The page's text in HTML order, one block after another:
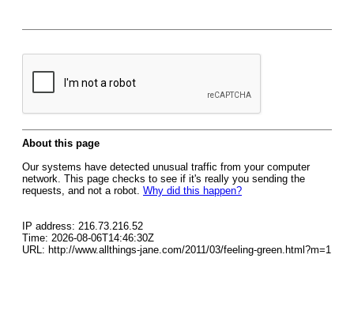
About this page
Our systems have detected unusual traffic from your computer
network. This page checks to see if it's really you sending the
requests, and not a robot. Why did this happen?
IP address: 216.73.216.52
Time: 2026-08-06T14:46:30Z
URL: http://www.allthings-jane.com/2011/03/feeling-green.html?m=1